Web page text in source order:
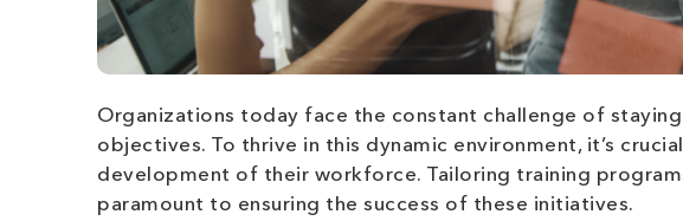
Organizations today face the constant challenge of
objectives. To thrive in this dynamic environment, it’s
development of their workforce. Tailoring training
paramount to ensuring the success of these initiatives.